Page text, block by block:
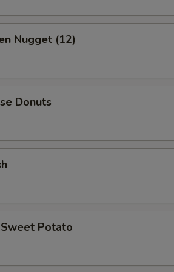
Nugget (12)
Donuts
Potato